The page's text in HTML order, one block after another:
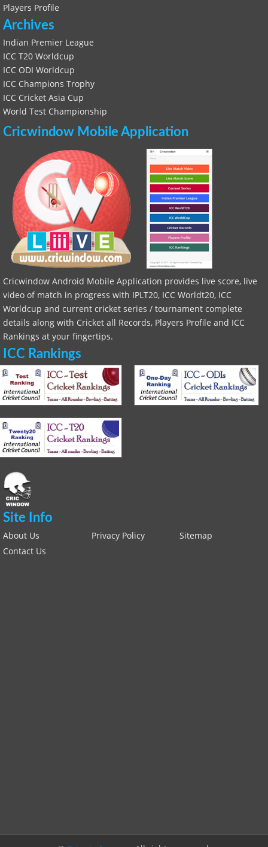
Players Profile
Archives
Indian Premier League
ICC T20 Worldcup
ICC ODI Worldcup
ICC Champions Trophy
ICC Cricket Asia Cup
World Test Championship
Cricwindow Mobile Application
Cricwindow Android Mobile Application provides live score, live
video of match in progress with IPLT20, ICC Worldt20, ICC
Worldcup and current cricket series / tournament complete
details along with Cricket all Records, Players Profile and ICC
Rankings at your fingertips.
ICC Rankings
Site Info
About Us Privacy Policy
Sitemap
Contact Us